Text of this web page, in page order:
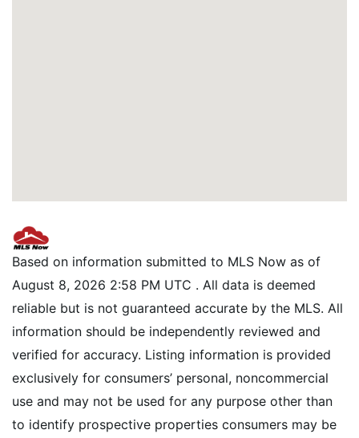
Based on information submitted to MLS Now as of
August 8, 2026 2:58 PM UTC . All data is deemed
reliable but is not guaranteed accurate by the MLS. All
information should be independently reviewed and
verified for accuracy. Listing information is provided
exclusively for consumers’ personal, noncommercial
use and may not be used for any purpose other than
to identify prospective properties consumers may be